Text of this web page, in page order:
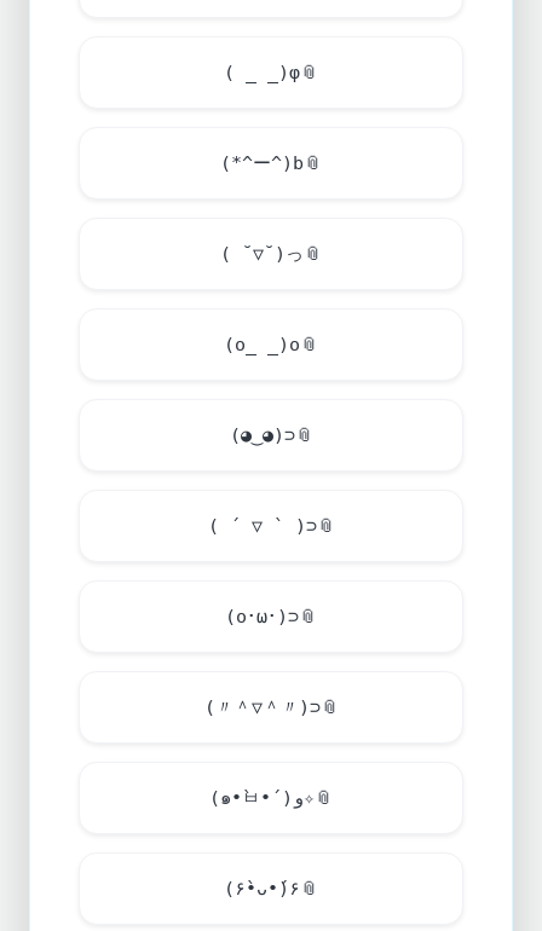
( _ _)φ📎
(*^ー^)b 📎
( ˘▽˘)っ 📎
(o_ _)o 📎
(◕‿◕)⊃📎
( ´ ▽ ` )⊃📎
(o･ω･)⊃📎
(〃＾▽＾〃)⊃📎
(๑•̀ㅂ•́)و✧ 📎
(۶•̀ᴗ•́)۶ 📎